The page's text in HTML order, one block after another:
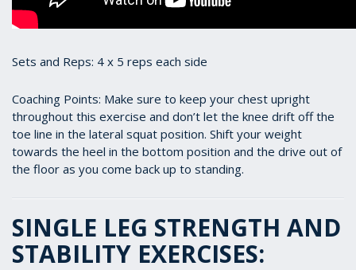
Sets and Reps: 4 x 5 reps each side
Coaching Points: Make sure to keep your chest upright
throughout this exercise and don’t let the knee drift off the
toe line in the lateral squat position. Shift your weight
towards the heel in the bottom position and the drive out of
the floor as you come back up to standing.
SINGLE LEG STRENGTH AND
STABILITY EXERCISES: